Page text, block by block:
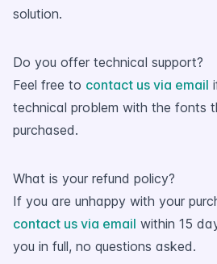
solution.
Do you offer technical support?
Feel free to contact us via email
technical problem with the fonts
purchased.
What is your refund policy?
If you are unhappy with your
contact us via email within 15
you in full, no questions asked.